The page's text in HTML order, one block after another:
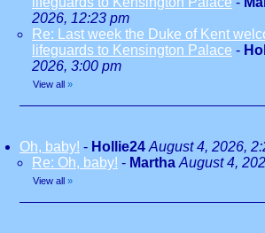
2026, 12:23 pm
Re: Last week the Duke of Kent
lifeguards to Kensington Palace -
2026, 3:00 pm
View all »
Oh, baby! - Hollie24 August 4, 2026,
Re: Oh, baby! - Martha August 4,
View all »